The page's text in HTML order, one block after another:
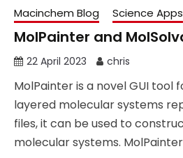
Macinchem Blog Science Apps
MolPainter and
22 April 2023 chris
MolPainter is a novel GUI tool
layered molecular systems
files, it can be used to
molecular systems. MolPainter